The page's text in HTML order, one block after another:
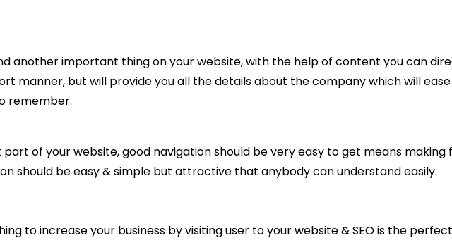
another important thing on your website, with the help of content you can
manner, but will provide you all the details about the company which will
remember.
of your website, good navigation should be very easy to get means
should be easy & simple but attractive that anybody can understand easily.
to increase your business by visiting user to your website & SEO is the